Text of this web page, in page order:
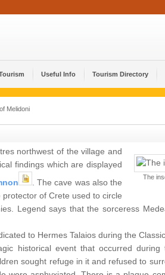
Useful Info Tourism Directory
Melidoni
The
northwest of the village and
findings which are displayed
. The cave was also the
of Crete used to circle
Legend says that the sorceress
to Hermes Talaios during the
historical event that occurred during
sought refuge in it and refused to